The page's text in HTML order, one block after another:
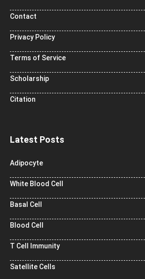
Contact
Privacy Policy
Terms of Service
Scholarship
Citation
Latest Posts
Adipocyte
White Blood Cell
Basal Cell
Blood Cell
T Cell Immunity
Satellite Cells